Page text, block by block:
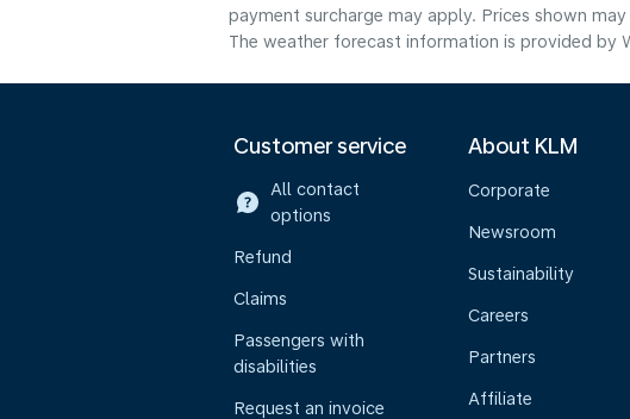
payment surcharge may apply. Prices shown
The weather forecast information is provided by
Customer service
All contact
options
Refund
Claims
Passengers with
disabilities
Request an invoice
About KLM
Corporate
Newsroom
Sustainability
Careers
Partners
Affiliate